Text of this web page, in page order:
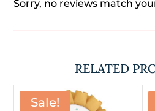
Sorry, no reviews match
RELATED
Sale!